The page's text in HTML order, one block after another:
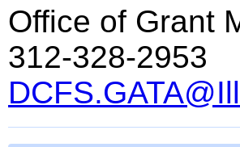
Office of Grant
312-328-2953